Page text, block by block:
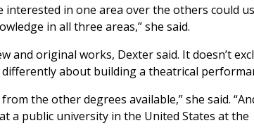
interested in one area over the others could
in all three areas,” she said.
original works, Dexter said. It doesn’t
about building a theatrical
the other degrees available,” she said.
a public university in the United States at the